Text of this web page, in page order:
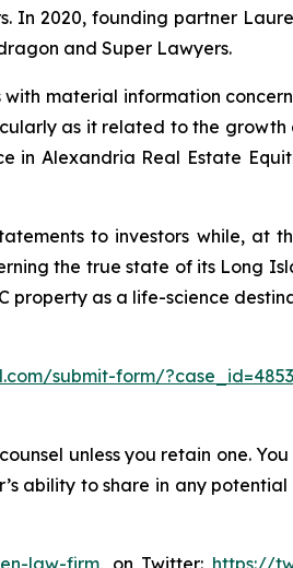
In 2020, founding partner
and Super Lawyers.
material information
as it related to the growth
in Alexandria Real Estate
to investors while, at
the true state of its Long
as a life-science
submit-form/
unless you retain one.
ability to share in any